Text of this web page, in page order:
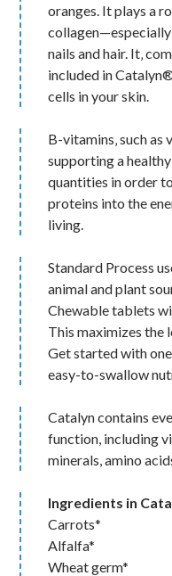
oranges. It plays a
nails and hair. It‚
included in
cells in your skin.
B-vitamins‚ such as
supporting a
quantities in order
proteins into the
living.
Standard Process
animal and plant
Chewable tablets
This maximizes the
Get started with
easy-to-swallow
Catalyn contains
function, including
minerals, amino
Ingredients in
Carrots*
Alfalfa*
Wheat germ*